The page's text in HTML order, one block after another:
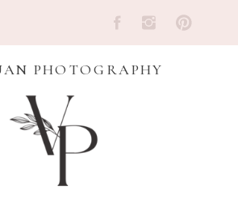
PHOTOGRAPHY